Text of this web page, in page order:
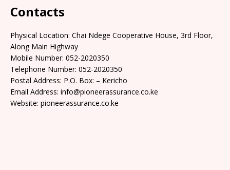
Contacts
Physical Location: Chai Ndege Cooperative House, 3rd Floor,
Along Main Highway
Mobile Number: 052-2020350
Telephone Number: 052-2020350
Postal Address: P.O. Box: – Kericho
Email Address: info@pioneerassurance.co.ke
Website: pioneerassurance.co.ke